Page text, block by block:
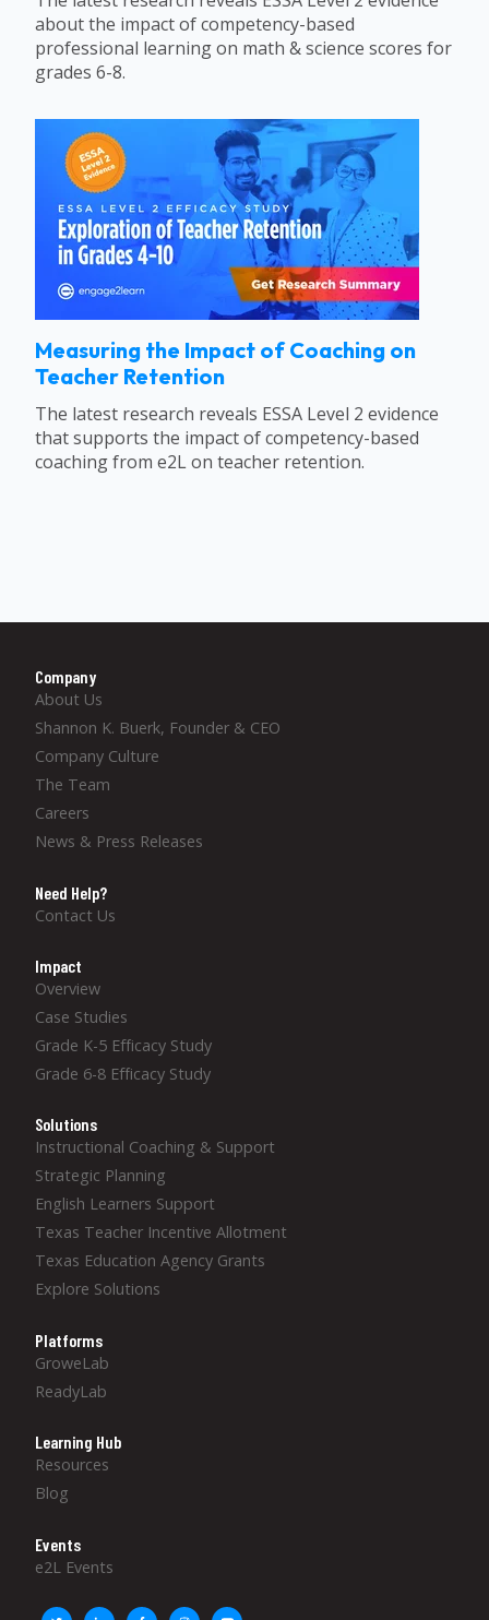
about the impact of competency-based
professional learning on math & science scores for
grades 6-8.
Measuring the Impact of Coaching on
Teacher Retention
The latest research reveals ESSA Level 2 evidence
that supports the impact of competency-based
coaching from e2L on teacher retention.
Company
About Us
Shannon K. Buerk, Founder & CEO
Company Culture
The Team
Careers
News & Press Releases
Need Help?
Contact Us
Impact
Overview
Case Studies
Grade K-5 Efficacy Study
Grade 6-8 Efficacy Study
Solutions
Instructional Coaching & Support
Strategic Planning
English Learners Support
Texas Teacher Incentive Allotment
Texas Education Agency Grants
Explore Solutions
Platforms
GroweLab
ReadyLab
Learning Hub
Resources
Blog
Events
e2L Events